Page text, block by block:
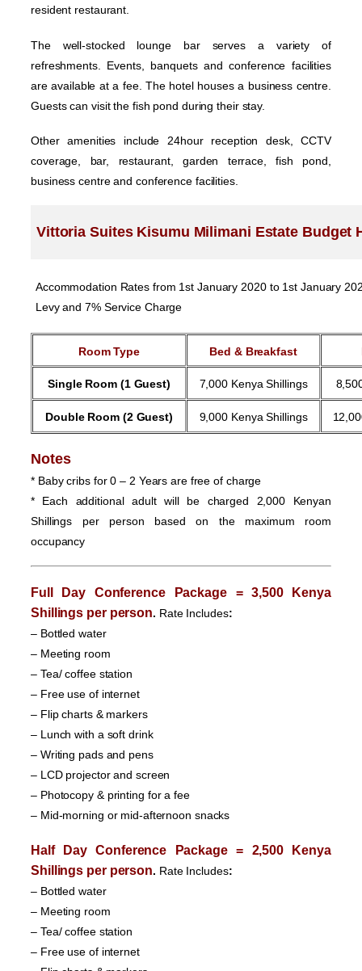
resident restaurant.
The well-stocked lounge bar serves a variety of
refreshments. Events, banquets and conference facilities
are available at a fee. The hotel houses a business centre.
Guests can visit the fish pond during their stay.
Other amenities include 24hour reception desk, CCTV
coverage, bar, restaurant, garden terrace, fish pond,
business centre and conference facilities.
Vittoria Suites Kisumu Milimani Estate Budget
Accommodation Rates from 1st January 2020 to 1st January
Levy and 7% Service Charge
Room Type Bed & Breakfast
Single Room (1 Guest) 7,000 Kenya Shillings
Double Room (2 Guest) 9,000 Kenya Shillings
Notes
* Baby cribs for 0 – 2 Years are free of charge
* Each additional adult will be charged 2,000 Kenyan
Shillings per person based on the maximum room
occupancy
Full Day Conference Package = 3,500 Kenya
Shillings per person. Rate Includes:
– Bottled water
– Meeting room
– Tea/ coffee station
– Free use of internet
– Flip charts & markers
– Lunch with a soft drink
– Writing pads and pens
– LCD projector and screen
– Photocopy & printing for a fee
– Mid-morning or mid-afternoon snacks
Half Day Conference Package = 2,500 Kenya
Shillings per person. Rate Includes:
– Bottled water
– Meeting room
– Tea/ coffee station
– Free use of internet